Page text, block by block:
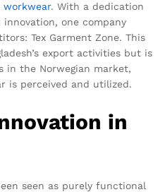
workwear. With a dedication
one company
Tex Garment Zone. This
export activities but is
in the Norwegian market,
is perceived and utilized.
in
seen as purely functional